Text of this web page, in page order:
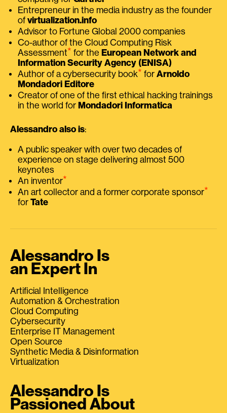
Entrepreneur in the media industry as the founder
of virtualization.info
Advisor to Fortune Global 2000 companies
Co-author of the Cloud Computing Risk
Assessment⭑ for the European Network and
Information Security Agency (ENISA)
Author of a cybersecurity book⭑ for Arnoldo
Mondadori Editore
Creator of one of the first ethical hacking trainings
in the world for Mondadori Informatica
Alessandro also is:
A public speaker with over two decades of
experience on stage delivering almost 500
keynotes
An inventor⭑
An art collector and a former corporate sponsor⭑
for Tate
Alessandro Is
an Expert In
Artificial Intelligence
Automation & Orchestration
Cloud Computing
Cybersecurity
Enterprise IT Management
Open Source
Synthetic Media & Disinformation
Virtualization
Alessandro Is
Passioned About